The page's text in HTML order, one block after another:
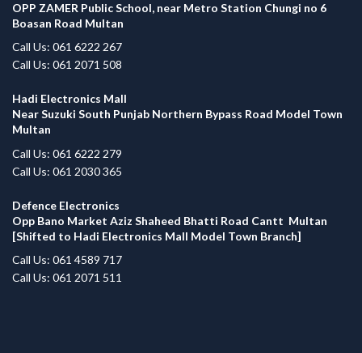
OPP ZAMER Public School, near Metro Station Chungi no 6
Boasan Road Multan
Call Us: 061 6222 267
Call Us: 061 2071 508
Hadi Electronics Mall
Near Suzuki South Punjab Northern Bypass Road Model Town
Multan
Call Us: 061 6222 279
Call Us: 061 2030 365
Defence Electronics
Opp Bano Market Aziz Shaheed Bhatti Road Cantt Multan
[Shifted to Hadi Electronics Mall Model Town Branch]
Call Us: 061 4589 717
Call Us: 061 2071 511